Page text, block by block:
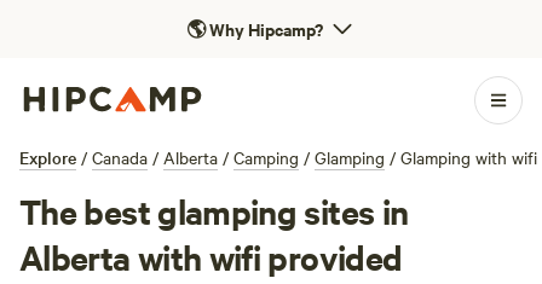
🌎Why Hipcamp?
Explore / Canada / Alberta / Camping / Glamping / Glamping with wifi
The best glamping sites in
Alberta with wifi provided